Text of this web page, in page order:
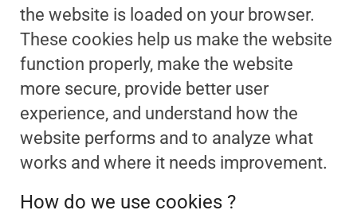
the website is loaded on your browser.
These cookies help us make the website
function properly, make the website
more secure, provide better user
experience, and understand how the
website performs and to analyze what
works and where it needs improvement.
How do we use cookies ?